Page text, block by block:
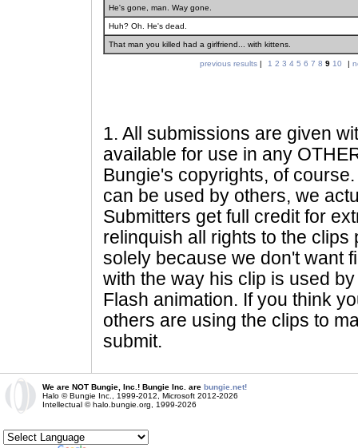
He's gone, man. Way gone.
Huh? Oh. He's dead.
That man you killed had a girlfriend... with kittens.
previous results | 1 2 3 4 5 6 7 8 9 10 |
1. All submissions are given
available for use in any
Bungie's copyrights, of
can be used by others, we
Submitters get full credit for
relinquish all rights to the
solely because we don't want
with the way his clip is used
Flash animation. If you think
others are using the clips to
submit.
We are NOT Bungie, Inc.! Bungie Inc. are bungie.net!
Halo © Bungie Inc., 1999-2012, Microsoft 2012-2026
Intellectual © halo.bungie.org, 1999-2026